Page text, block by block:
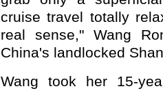
cruise travel totally
real sense," Wang
China's landlocked
Wang took her 15-